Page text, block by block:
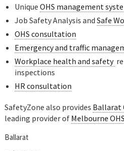
Unique OHS management
Job Safety Analysis and Safe
OHS consultation
Emergency and traffic
Workplace health and safety
inspections
HR consultation
SafetyZone also provides Ballarat
leading provider of Melbourne OHS
Ballarat